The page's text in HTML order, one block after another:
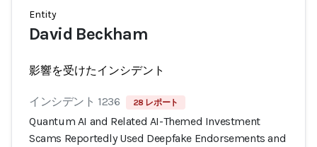
Entity
David Beckham
影響を受けたインシデント
インシデント 1236 28 レポート
Quantum AI and Related AI-Themed Investment
Scams Reportedly Used Deepfake Endorsements and